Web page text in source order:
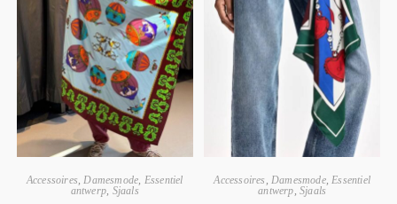
Accessoires Damesmode Essentiel
antwerp Sjaals
Accessoires Damesmode, Essentiel
antwerp ,Sjaals